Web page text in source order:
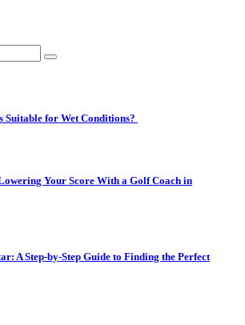
Suitable for Wet Conditions?
Your Score With a Golf Coach in
A Step-by-Step Guide to Finding the Perfect